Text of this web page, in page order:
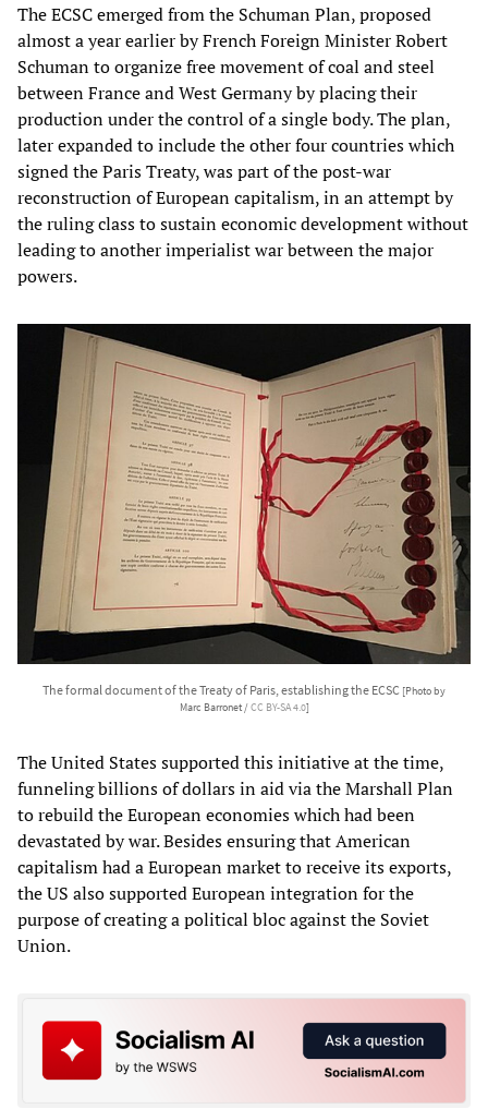
The ECSC emerged from the Schuman Plan, proposed
almost a year earlier by French Foreign Minister Robert
Schuman to organize free movement of coal and steel
between France and West Germany by placing their
production under the control of a single body. The plan,
later expanded to include the other four countries which
signed the Paris Treaty, was part of the post-war
reconstruction of European capitalism, in an attempt by
the ruling class to sustain economic development without
leading to another imperialist war between the major
powers.
The formal document of the Treaty of Paris, establishing the ECSC [Photo by
Marc Barronet /CC BY-SA 4.0]
The United States supported this initiative at the time,
funneling billions of dollars in aid via the Marshall Plan
to rebuild the European economies which had been
devastated by war. Besides ensuring that American
capitalism had a European market to receive its exports,
the US also supported European integration for the
purpose of creating a political bloc against the Soviet
Union.